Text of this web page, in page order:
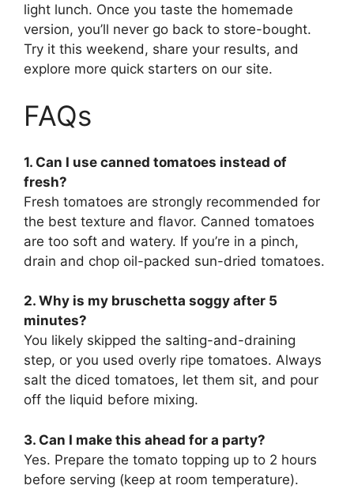
light lunch. Once you taste the homemade
version, you’ll never go back to store-bought.
Try it this weekend, share your results, and
explore more quick starters on our site.
FAQs
1. Can I use canned tomatoes instead of
fresh?
Fresh tomatoes are strongly recommended for
the best texture and flavor. Canned tomatoes
are too soft and watery. If you’re in a pinch,
drain and chop oil-packed sun-dried tomatoes.
2. Why is my bruschetta soggy after 5
minutes?
You likely skipped the salting-and-draining
step, or you used overly ripe tomatoes. Always
salt the diced tomatoes, let them sit, and pour
off the liquid before mixing.
3. Can I make this ahead for a party?
Yes. Prepare the tomato topping up to 2 hours
before serving (keep at room temperature).